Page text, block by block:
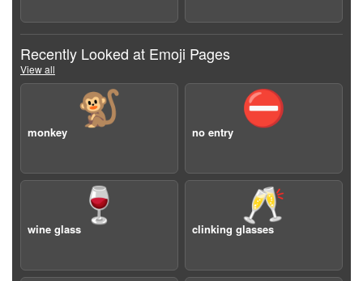
Recently Looked at Emoji Pages
View all
🐒
monkey
⛔️
no entry
🍷
wine glass
🥂
clinking glasses